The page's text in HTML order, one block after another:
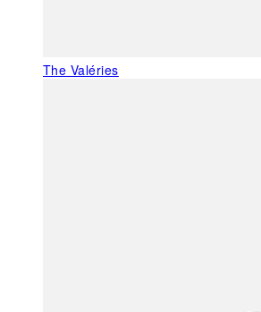
The Valéries